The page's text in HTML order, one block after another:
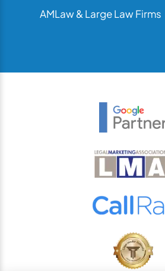
AMLaw & Large Law Firms